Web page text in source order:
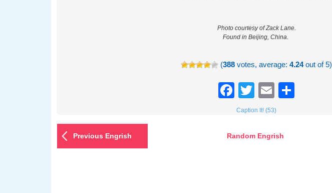
Photo courtesy of Zack Lane.
Found in Beijing, China.
(388 votes, average:4.24out of 5)
Facebook
TwitterEmail
Caption It! (53)
Previous Engrish Random Engrish